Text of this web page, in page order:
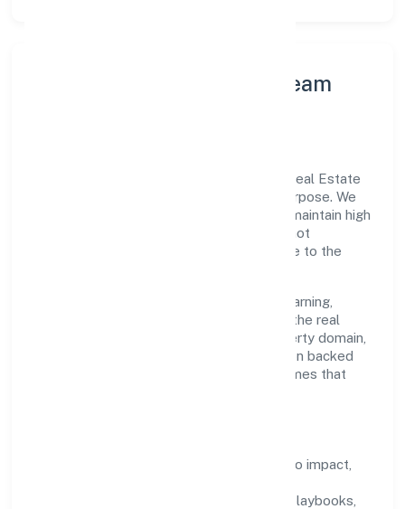
Leadership Principles & Team
A focused leadership group guides A&y Real Estate
Private Limited with accountability and purpose. We
model integrity, insist on clear goals, and maintain high
bars for execution. Teams are enabled—not
micromanaged—so ownership stays close to the
Talent practices emphasise continuous learning,
structured mentorship, and role clarity. In the real
estate activities with own or leased property domain,
we encourage responsible experimentation backed
by data, enabling people to deliver outcomes that
success metrics tied to impact,
training paths, playbooks,